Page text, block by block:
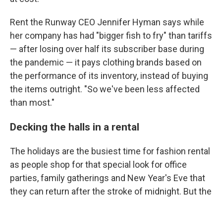
Rent the Runway CEO Jennifer Hyman says while
her company has had "bigger fish to fry" than tariffs
— after losing over half its subscriber base during
the pandemic — it pays clothing brands based on
the performance of its inventory, instead of buying
the items outright. "So we've been less affected
than most."
Decking the halls in a rental
The holidays are the busiest time for fashion rental
as people shop for that special look for office
parties, family gatherings and New Year's Eve that
they can return after the stroke of midnight. But the